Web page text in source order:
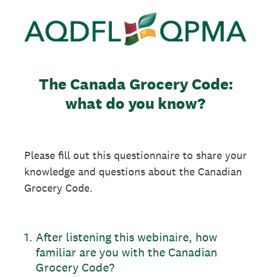
The Canada Grocery Code:
what do you know?
Please fill out this questionnaire to share your
knowledge and questions about the Canadian
Grocery Code.
1. After listening this webinaire, how
familiar are you with the Canadian
Grocery Code?